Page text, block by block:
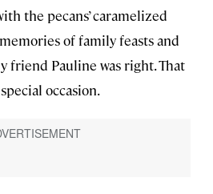
the pecans’ caramelized
of family feasts and
friend Pauline was right. That
occasion.